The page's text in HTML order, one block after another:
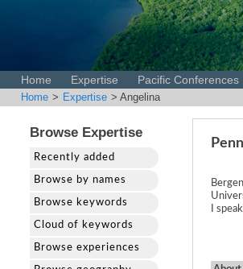
Home Expertise Pacific Conferences
Home > Expertise > Angelina
Browse Expertise
Recently added
Browse by names
Browse keywords
Cloud of keywords
Browse experiences
I